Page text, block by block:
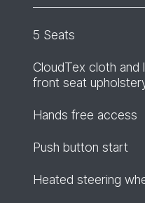
5 Seats
CloudTex cloth and
front seat
Hands free access
Push button start
Heated steering